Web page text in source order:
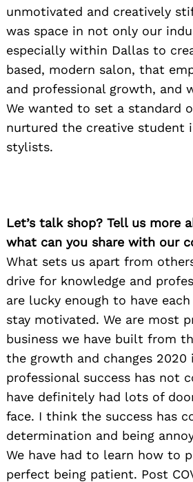
unmotivated and creatively
was space in not only our
especially within Dallas to
based, modern salon, that
and professional growth, and
We wanted to set a standard
nurtured the creative student
stylists.
Let’s talk shop? Tell us more
what can you share with our
What sets us apart from
drive for knowledge and
are lucky enough to have
stay motivated. We are most
business we have built from
the growth and changes 2020
professional success has not
have definitely had lots of
face. I think the success has
determination and being
We have had to learn how to
perfect being patient. Post